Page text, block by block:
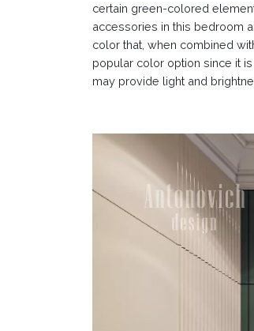
certain green-colored
accessories in this bedroom
color that, when combined
popular color option since it
may provide light and